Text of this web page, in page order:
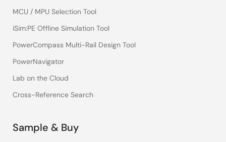
MCU / MPU Selection Tool
iSim:PE Offline Simulation Tool
PowerCompass Multi-Rail Design Tool
PowerNavigator
Lab on the Cloud
Cross-Reference Search
Sample & Buy